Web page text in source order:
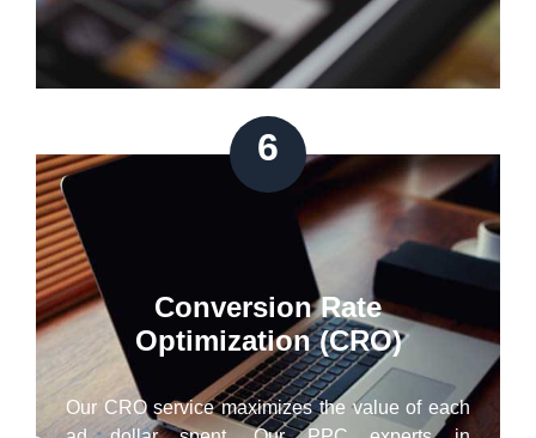
6
Conversion Rate
Optimization (CRO)
Our CRO service maximizes the value of each